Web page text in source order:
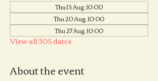
Thu 13 Aug, 10:00
Thu 20 Aug, 10:00
Thu 27 Aug, 10:00
View all 305 dates
About the event